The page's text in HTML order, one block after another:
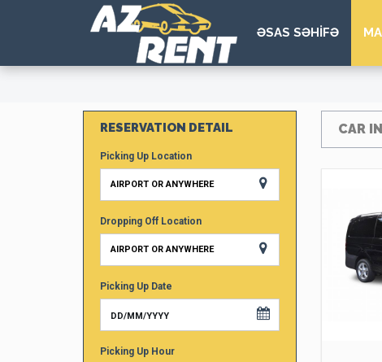
ƏSAS SƏHİFƏ
RESERVATION DETAIL
Picking Up Location
AIRPORT OR ANYWHERE
Dropping Off Location
AIRPORT OR ANYWHERE
Picking Up Date
Picking Up Hour
CAR